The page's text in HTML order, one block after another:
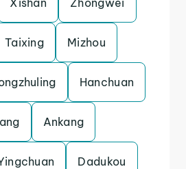
Xishan Zhongwei
Taixing Mizhou
Hanchuan
Ankang
Dadukou